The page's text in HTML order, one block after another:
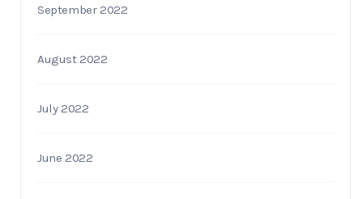
September 2022
August 2022
July 2022
June 2022